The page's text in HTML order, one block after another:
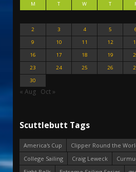
M T W T
2
3 4 5
9
10 11 12
16
17 18 19
23
24 25 26
30
« Aug Oct »
Scuttlebutt Tags
America's Cup
Clipper Round the
College Sailing
Craig Leweck